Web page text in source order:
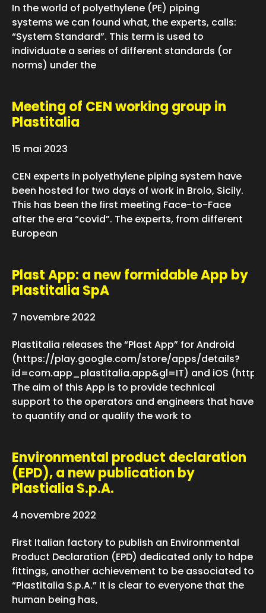
In the world of polyethylene (PE) piping
systems we can found what, the experts, calls:
“System Standard”. This term is used to
individuate a series of different standards (or
norms) under the
Meeting of CEN working group in
Plastitalia
15 mai 2023
CEN experts in polyethylene piping system have
been hosted for two days of work in Brolo, Sicily.
This has been the first meeting Face-to-Face
after the era “covid”. The experts, from different
European
Plast App: a new formidable App by
Plastitalia SpA
7 novembre 2022
Plastitalia releases the “Plast App” for Android
(https://play.google.com/store/apps/details?
id=com.app_plastitalia.app&gl=IT) and iOS
The aim of this App is to provide technical
support to the operators and engineers that have
to quantify and or qualify the work to
Environmental product declaration
(EPD), a new publication by
Plastialia S.p.A.
4 novembre 2022
First Italian factory to publish an Environmental
Product Declaration (EPD) dedicated only to hdpe
fittings, another achievement to be associated to
“Plastitalia S.p.A.” It is clear to everyone that the
human being has,